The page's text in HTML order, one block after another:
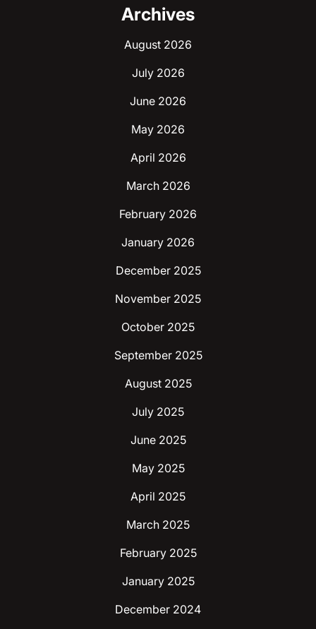
Archives
August 2026
July 2026
June 2026
May 2026
April 2026
March 2026
February 2026
January 2026
December 2025
November 2025
October 2025
September 2025
August 2025
July 2025
June 2025
May 2025
April 2025
March 2025
February 2025
January 2025
December 2024